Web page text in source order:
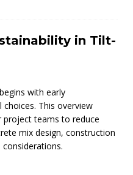
in Tilt-
with early
This overview
project teams to reduce
mix design, construction